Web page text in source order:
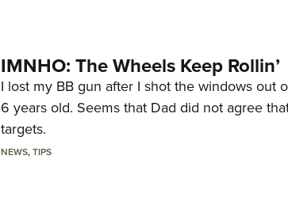
IMNHO: The Wheels Keep Rollin’
I lost my BB gun after I shot the windows out
6 years old. Seems that Dad did not agree
targets.
NEWS,TIPS